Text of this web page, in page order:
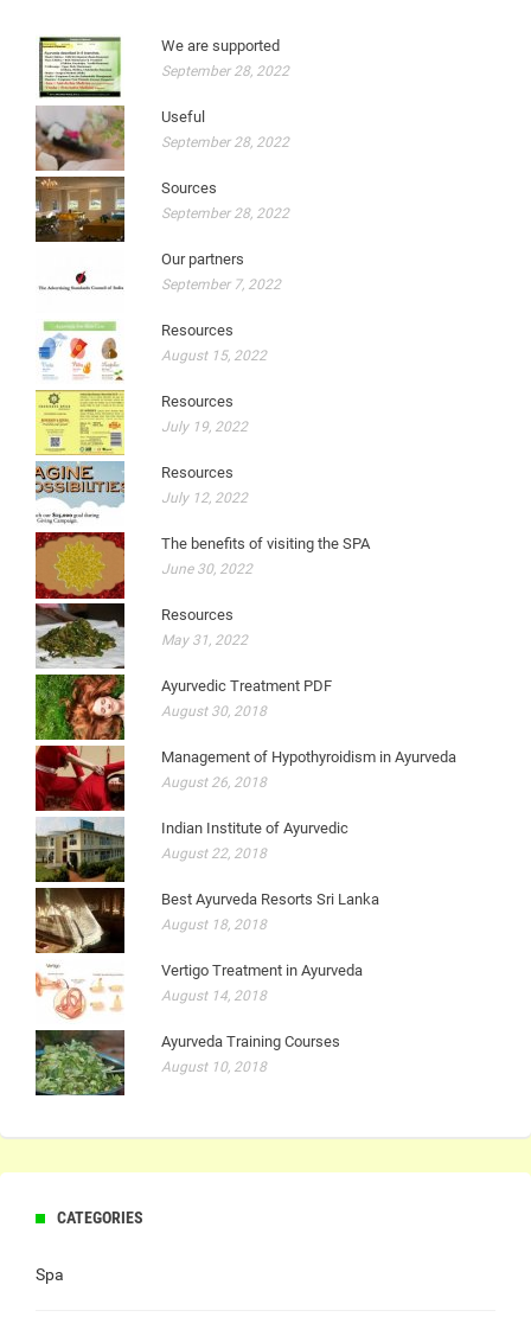
We are supported
September 28, 2022
Useful
September 28, 2022
Sources
September 28, 2022
Our partners
September 7, 2022
Resources
August 15, 2022
Resources
July 19, 2022
Resources
July 12, 2022
The benefits of visiting the SPA
June 30, 2022
Resources
May 31, 2022
Ayurvedic Treatment PDF
August 30, 2018
Management of Hypothyroidism in Ayurveda
August 26, 2018
Indian Institute of Ayurvedic
August 22, 2018
Best Ayurveda Resorts Sri Lanka
August 18, 2018
Vertigo Treatment in Ayurveda
August 14, 2018
Ayurveda Training Courses
August 10, 2018
CATEGORIES
Spa